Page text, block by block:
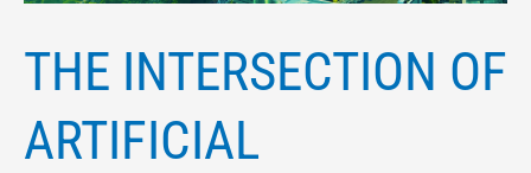
THE INTERSECTION OF
ARTIFICIAL